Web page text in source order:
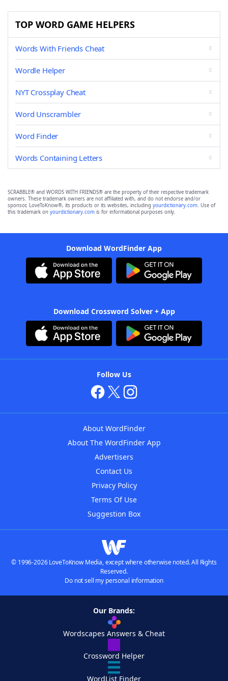
TOP WORD GAME HELPERS
Words With Friends Cheat
Wordle Helper
NYT Crossplay Cheat
Word Unscrambler
Word Finder
Words Containing Letters
SCRABBLE® and WORDS WITH FRIENDS® are the property of their respective trademark
owners. These trademark owners are not affiliated with, and do not endorse and/or
sponsor, LoveToKnow®, its products or its websites, including yourdictionary.com. Use of
this trademark on yourdictionary.com is for informational purposes only.
Download WordFinder App
Download Crossword Solver + App
Follow Us
About WordFinder
About The WordFinder App
Advertisers
Contact Us
Privacy Policy
Terms Of Use
Suggestion Box
© 1996-2026 LoveToKnow Media, except where otherwise noted. All Rights
Reserved.
Do not sell my personal information
Our Brands:
Wordscapes Answers & Cheat
Crossword Helper
WordList Finder